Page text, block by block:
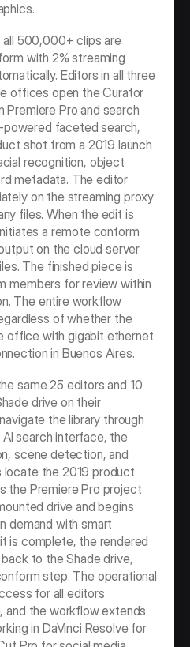
all 500,000+ clips are
with 2% streaming
Editors in all three
offices open the Curator
Premiere Pro and search
powered faceted search,
shot from a 2019 launch
recognition, object
metadata. The editor
on the streaming proxy
files. When the edit is
a remote conform
on the cloud server
The finished piece is
members for review within
The entire workflow
of whether the
office with gigabit ethernet
in Buenos Aires.
same 25 editors and 10
drive on their
the library through
AI search interface, the
scene detection, and
locate the 2019 product
the Premiere Pro project
drive and begins
demand with smart
is complete, the rendered
to the Shade drive,
step. The operational
for all editors
and the workflow extends
in DaVinci Resolve for